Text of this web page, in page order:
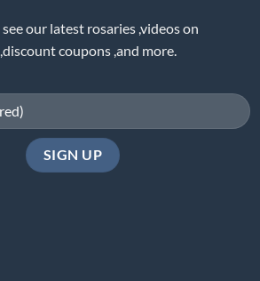
our latest rosaries ,videos on
coupons ,and more.